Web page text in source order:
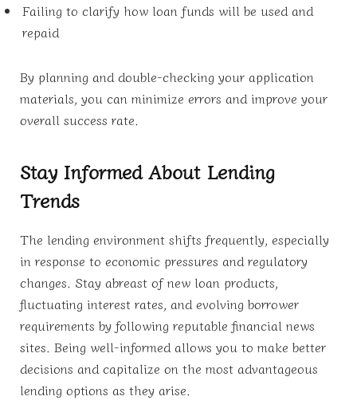
Failing to clarify how loan funds will be used and
repaid
By planning and double-checking your application
materials, you can minimize errors and improve your
overall success rate.
Stay Informed About Lending
Trends
The lending environment shifts frequently, especially
in response to economic pressures and regulatory
changes. Stay abreast of new loan products,
fluctuating interest rates, and evolving borrower
requirements by following reputable financial news
sites. Being well-informed allows you to make better
decisions and capitalize on the most advantageous
lending options as they arise.